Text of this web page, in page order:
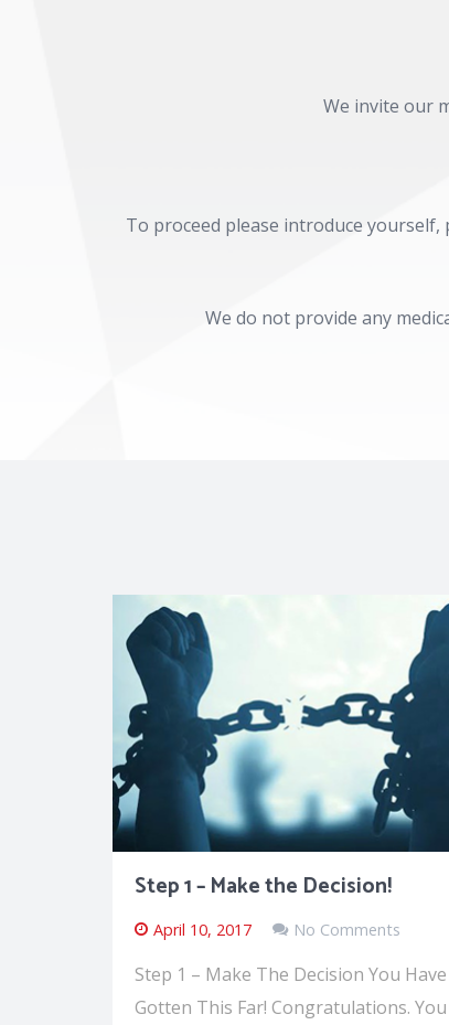
We invite our
To proceed please introduce
We do not provide any
Step 1 – Make the Decision!
April 10, 2017 No Comments
Step 1 – Make The Decision You Have
Gotten This Far! Congratulations. You